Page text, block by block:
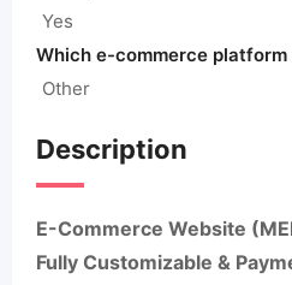
Yes
Which e-commerce platform
Other
Description
E-Commerce Website
Fully Customizable &